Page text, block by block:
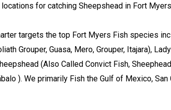
for catching Sheepshead in Fort
targets the top Fort Myers Fish species
Grouper, Guasa, Mero, Grouper, Itajara),
(Also Called Convict Fish,
). We primarily Fish the Gulf of Mexico,